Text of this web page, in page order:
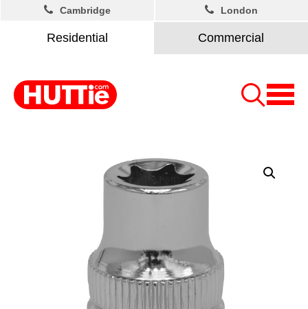
Residential Commercial
Cambridge London